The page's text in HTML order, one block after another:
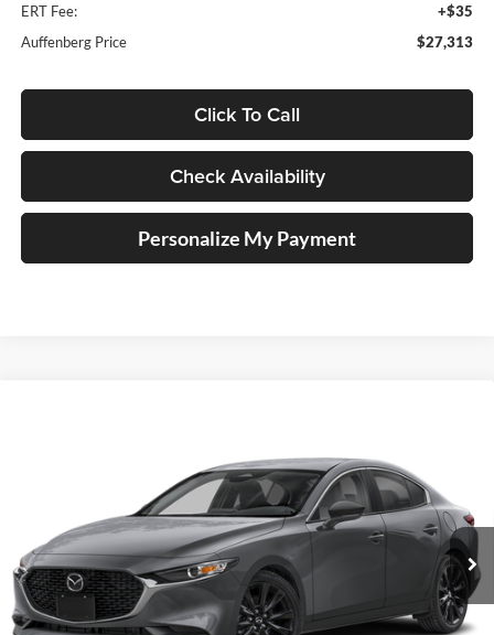
ERT Fee:
+$35
Auffenberg Price
$27,313
Click To Call
Check Availability
Personalize My Payment
Auffenberg Mazda of O'Fallon
JM1BPABL6T1892951Stock:63361
Model:M3SSES2A
In Stock Int.
$28,098
AUFFENBERG PRICE